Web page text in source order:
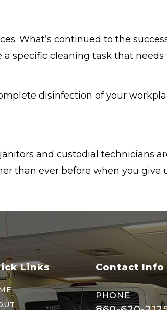
What’s continued to the
a specific cleaning task that
disinfection of your
and custodial technicians
than ever before when you give
Links Contact Info
PHONE